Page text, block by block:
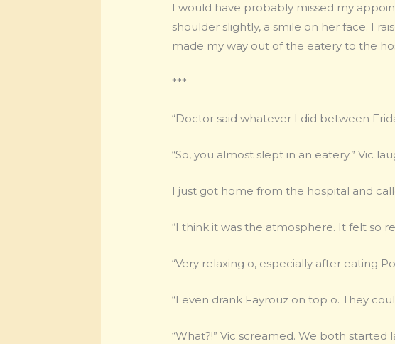
I would have probably missed my
shoulder slightly, a smile on her face. I
made my way out of the eatery to the
***
“Doctor said whatever I did between
“So, you almost slept in an eatery.” Vic
I just got home from the hospital and
“I think it was the atmosphere. It felt so
“Very relaxing o, especially after eating
“I even drank Fayrouz on top o. They
“What?!” Vic screamed. We both started